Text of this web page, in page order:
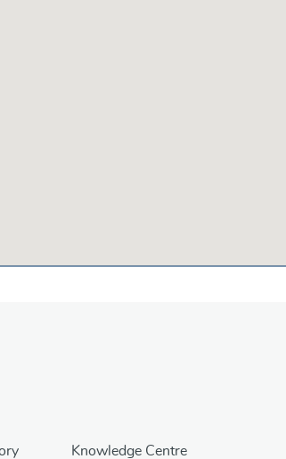
Knowledge Centre